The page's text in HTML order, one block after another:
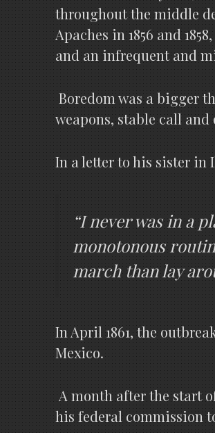
throughout the middle
Apaches in 1856 and
and an infrequent and
Boredom was a bigger
weapons, stable call
In a letter to his sister in
“I never was in a
monotonous
march than lay
In April 1861, the
Mexico.
A month after the start
his federal commission